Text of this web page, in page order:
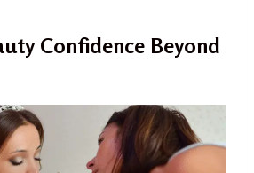
Confidence Beyond